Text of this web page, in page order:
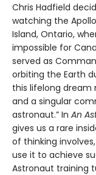
Chris Hadfield
watching the
Island, Ontario,
impossible for
served as
orbiting the Earth
this lifelong dream
and a singular
astronaut.” In An
gives us a rare
of thinking
use it to achieve
Astronaut training